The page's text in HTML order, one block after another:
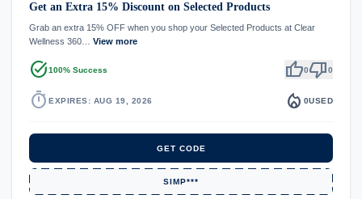
Get an Extra 15% Discount on Selected Products
Grab an extra 15% OFF when you shop your Selected Products at Clear
Wellness 360… View more
task_alt100% Success thumb_up0thumb_down0
timer EXPIRES: AUG 19, 2026 local_fire_department 0USED
GET CODE
SIMP***